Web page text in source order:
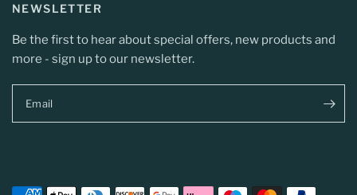
NEWSLETTER
Be the first to hear about special offers, new products and
more - sign up to our newsletter.
Email